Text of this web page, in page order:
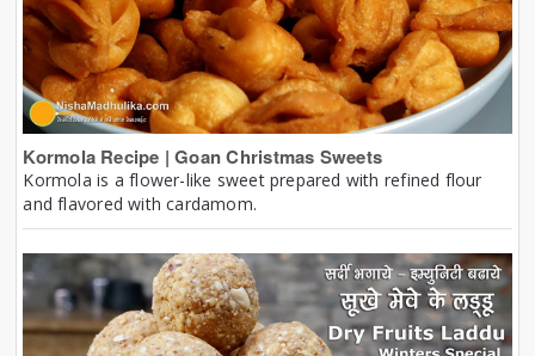
Kormola Recipe | Goan Christmas Sweets
Kormola is a flower-like sweet prepared with refined flour
and flavored with cardamom.